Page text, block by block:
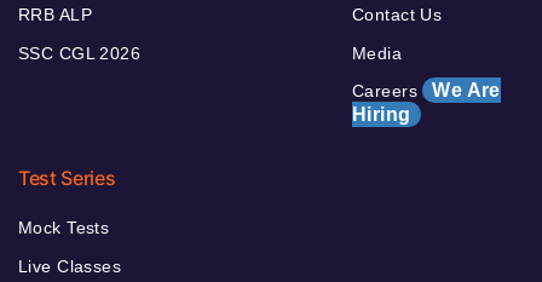
RRB ALP
SSC CGL 2026
Contact Us
Media
Careers We Are
Hiring
Test Series
Mock Tests
Live Classes